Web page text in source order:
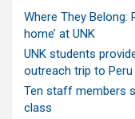
Where They Belong:
home’ at UNK
UNK students
outreach trip to Peru
Ten staff members
class